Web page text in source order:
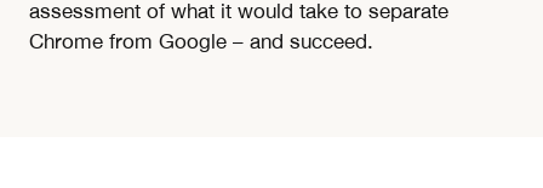
assessment of what it would take to separate
Chrome from Google – and succeed.